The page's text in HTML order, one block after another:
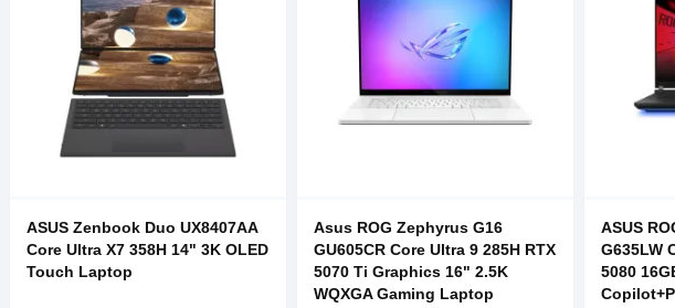
ASUS Zenbook Duo UX8407AA
Core Ultra X7 358H 14" 3K OLED
Touch Laptop
Asus ROG Zephyrus G16
GU605CR Core Ultra 9 285H RTX
5070 Ti Graphics 16" 2.5K
WQXGA Gaming Laptop
ASUS
G635LW
5080